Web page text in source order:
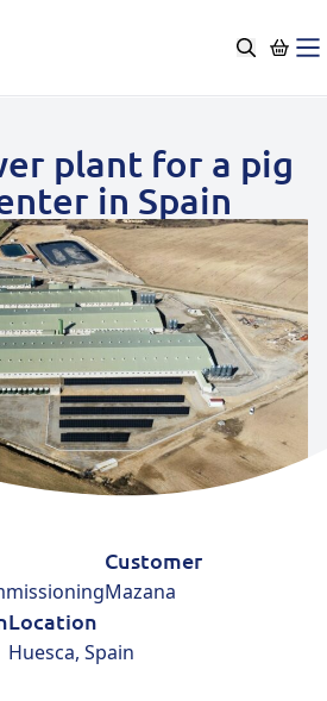
plant for a pig
in Spain
Customer
Mazana
Location
Huesca, Spain